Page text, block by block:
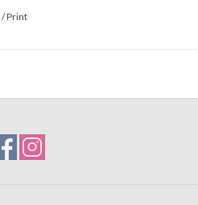
/Print